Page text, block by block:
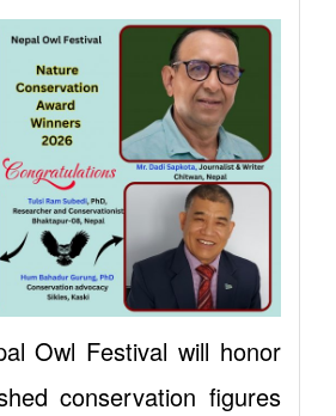
Owl Festival will honor
conservation figures